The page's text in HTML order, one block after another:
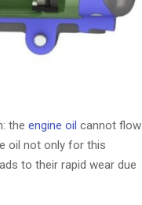
the engine oil cannot flow
oil not only for this
to their rapid wear due